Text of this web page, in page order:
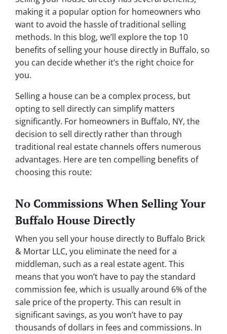
making it a popular option for homeowners who
want to avoid the hassle of traditional selling
methods. In this blog, we’ll explore the top 10
benefits of selling your house directly in Buffalo, so
you can decide whether it’s the right choice for
you.
Selling a house can be a complex process, but
opting to sell directly can simplify matters
significantly. For homeowners in Buffalo, NY, the
decision to sell directly rather than through
traditional real estate channels offers numerous
advantages. Here are ten compelling benefits of
choosing this route:
No Commissions When Selling Your
Buffalo House Directly
When you sell your house directly to Buffalo Brick
& Mortar LLC, you eliminate the need for a
middleman, such as a real estate agent. This
means that you won’t have to pay the standard
commission fee, which is usually around 6% of the
sale price of the property. This can result in
significant savings, as you won’t have to pay
thousands of dollars in fees and commissions. In